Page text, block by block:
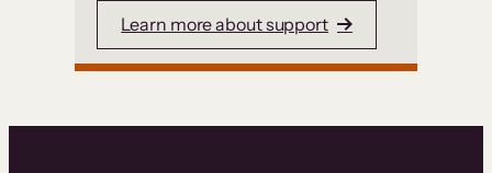
Learn more about support